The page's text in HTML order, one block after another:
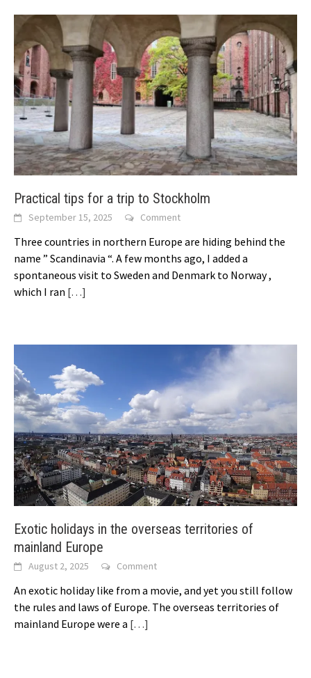
Practical tips for a trip to Stockholm
September 15, 2025 Comment
Three countries in northern Europe are hiding behind the
name ” Scandinavia “. A few months ago, I added a
spontaneous visit to Sweden and Denmark to Norway ,
which I ran […]
Exotic holidays in the overseas territories of
mainland Europe
August 2, 2025 Comment
An exotic holiday like from a movie, and yet you still follow
the rules and laws of Europe. The overseas territories of
mainland Europe were a […]